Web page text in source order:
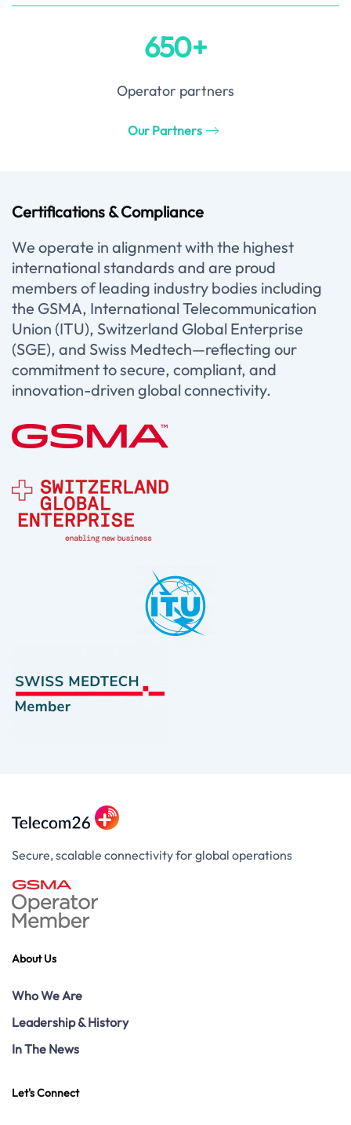
650+
Operator partners
Our Partners
Certifications & Compliance
We operate in alignment with the highest
international standards and are proud
members of leading industry bodies including
the GSMA, International Telecommunication
Union (ITU), Switzerland Global Enterprise
(SGE), and Swiss Medtech—reflecting our
commitment to secure, compliant, and
innovation-driven global connectivity.
Secure, scalable connectivity for global operations
About Us
Who We Are
Leadership & History
In The News
Let's Connect